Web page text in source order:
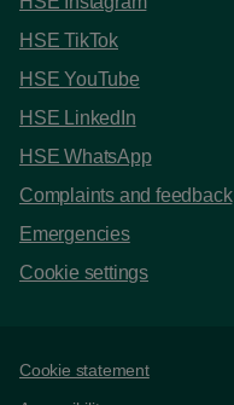
HSE TikTok
HSE YouTube
HSE LinkedIn
HSE WhatsApp
Complaints and feedback
Emergencies
Cookie settings
Support links
Cookie statement